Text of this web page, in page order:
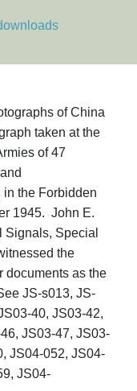
of China
taken at the
of 47
in the Forbidden
1945. John E.
Signals, Special
the
documents as the
JS-s013, JS-
40, JS03-42,
JS03-47, JS03-
JS04-052, JS04-
JS04-